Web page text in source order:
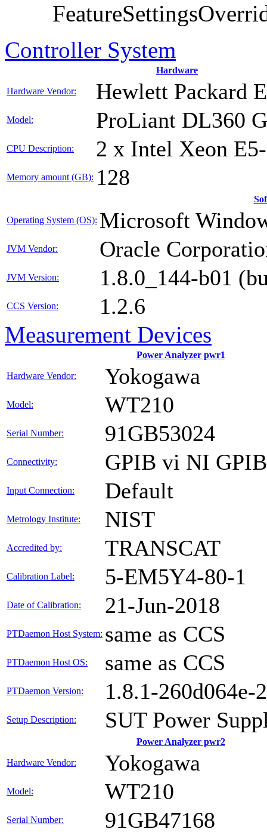
Controller System
Hardware
Hardware Vendor: Hewlett Packard
Model: ProLiant DL360
CPU Description: 2 x Intel Xeon
Memory amount (GB): 128
Operating System (OS): Microsoft
JVM Vendor: Oracle
JVM Version: 1.8.0_144-b01
CCS Version: 1.2.6
Measurement Devices
Power Analyzer pwr1
Hardware Vendor: Yokogawa
Model: WT210
Serial Number: 91GB53024
Connectivity: GPIB vi NI
Input Connection: Default
Metrology Institute: NIST
Accredited by: TRANSCAT
Calibration Label: 5-EM5Y4-80-1
Date of Calibration: 21-Jun-2018
PTDaemon Host System: same as CCS
PTDaemon Host OS: same as CCS
PTDaemon Version: 1.8.1-260d064e-
Setup Description: SUT Power
Power Analyzer pwr2
Hardware Vendor: Yokogawa
Model: WT210
Serial Number: 91GB47168